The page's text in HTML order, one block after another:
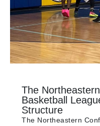
The
Basketball
Structure
The Northeastern